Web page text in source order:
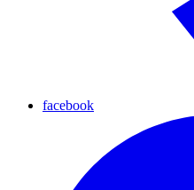
facebook